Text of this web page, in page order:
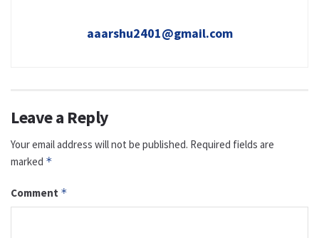
aaarshu2401@gmail.com
Leave a Reply
Your email address will not be published. Required fields are
marked *
Comment *